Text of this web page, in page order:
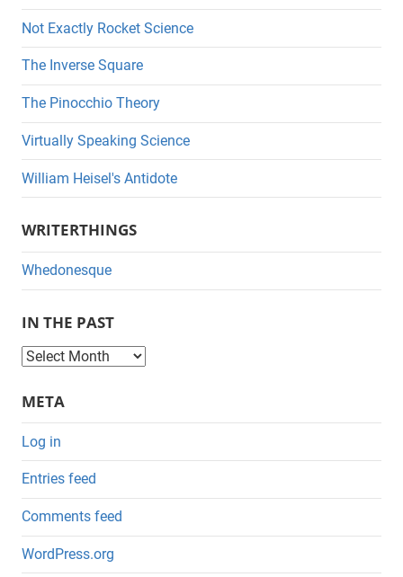
Not Exactly Rocket Science
The Inverse Square
The Pinocchio Theory
Virtually Speaking Science
William Heisel's Antidote
WRITERTHINGS
Whedonesque
IN THE PAST
t
e
P
a
s
t
META
Log in
Entries feed
Comments feed
WordPress.org